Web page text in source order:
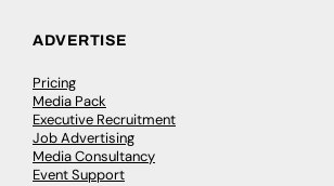
ADVERTISE
Pricing
Media Pack
Executive Recruitment
Job Advertising
Media Consultancy
Event Support